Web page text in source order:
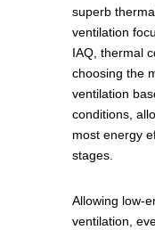
superb
ventilation
IAQ, thermal
choosing the
ventilation
conditions,
most energy
stages.
Allowing low-
ventilation,